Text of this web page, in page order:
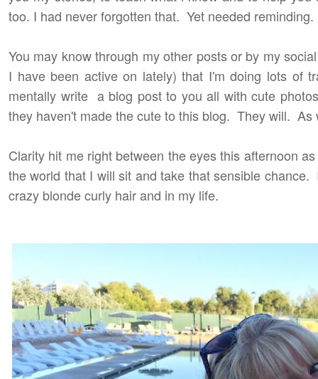
too. I had never forgotten that. Yet needed reminding.
You may know through my other posts or by my
I have been active on lately) that I'm doing lots of
mentally write a blog post to you all with cute
they haven't made the cute to this blog. They will.
Clarity hit me right between the eyes this afternoon
the world that I will sit and take that sensible
crazy blonde curly hair and in my life.